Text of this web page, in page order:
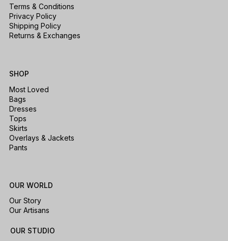
OUR WORLD
Our Story
Our Artisans
OUR STUDIO
SHOP
Most Loved
Bags
Dresses
Tops
Skirts
Overlays & Jackets
Pants
Terms & Conditions
Privacy Policy
Shipping Policy
Returns & Exchanges